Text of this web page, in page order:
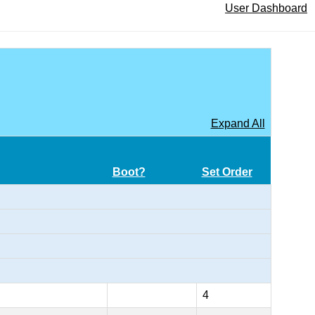
User Dashboard
Expand All
Boot? Set Order
4